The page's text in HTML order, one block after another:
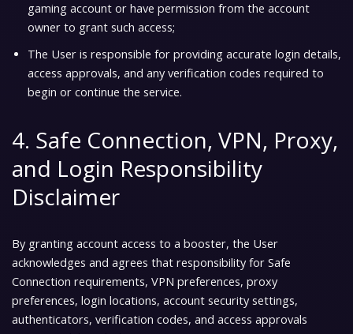
gaming account or have permission from the account
owner to grant such access;
The User is responsible for providing accurate login details,
access approvals, and any verification codes required to
begin or continue the service.
4. Safe Connection, VPN, Proxy,
and Login Responsibility
Disclaimer
By granting account access to a booster, the User
acknowledges and agrees that responsibility for Safe
Connection requirements, VPN preferences, proxy
preferences, login locations, account security settings,
authenticators, verification codes, and access approvals